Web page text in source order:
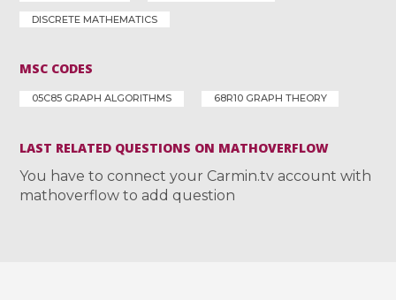
DISCRETE MATHEMATICS
MSC CODES
05C85 GRAPH ALGORITHMS 68R10 GRAPH THEORY
LAST RELATED QUESTIONS ON MATHOVERFLOW
You have to connect your Carmin.tv account with
mathoverflow to add question